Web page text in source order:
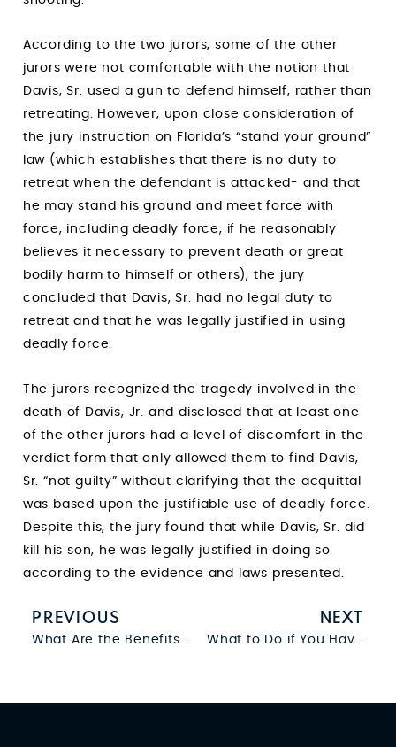
According to the two jurors, some of the other
jurors were not comfortable with the notion that
Davis, Sr. used a gun to defend himself, rather than
retreating. However, upon close consideration of
the jury instruction on Florida’s “stand your ground”
law (which establishes that there is no duty to
retreat when the defendant is attacked- and that
he may stand his ground and meet force with
force, including deadly force, if he reasonably
believes it necessary to prevent death or great
bodily harm to himself or others), the jury
concluded that Davis, Sr. had no legal duty to
retreat and that he was legally justified in using
deadly force.
The jurors recognized the tragedy involved in the
death of Davis, Jr. and disclosed that at least one
of the other jurors had a level of discomfort in the
verdict form that only allowed them to find Davis,
Sr. “not guilty” without clarifying that the acquittal
was based upon the justifiable use of deadly force.
Despite this, the jury found that while Davis, Sr. did
kill his son, he was legally justified in doing so
according to the evidence and laws presented.
PREVIOUS NEXT